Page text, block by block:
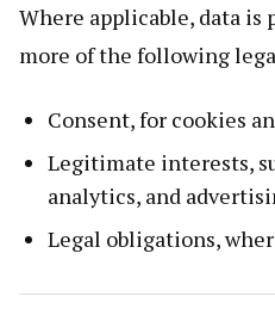
Where applicable, data is
more of the following
Consent, for cookies
Legitimate interests,
analytics, and
Legal obligations,